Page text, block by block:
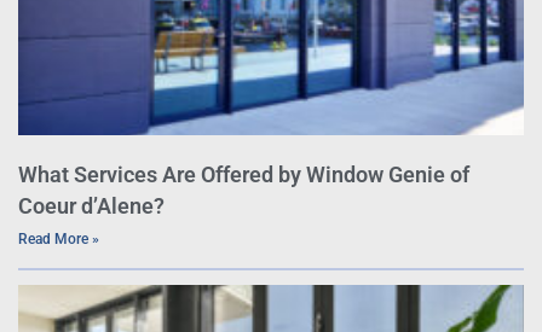
What Services Are Offered by Window Genie of
Coeur d’Alene?
Read More »